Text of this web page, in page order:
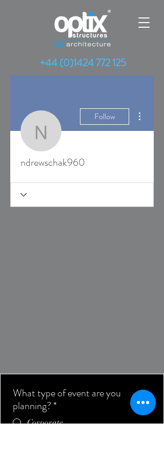
+44 (0)1424 772 125
ndrewschak960
Follow
ndrewschak960
What type of event are you
planning? *
Corporate